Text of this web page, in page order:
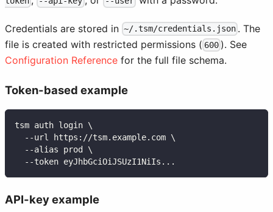
Credentials are stored in ~/.tsm/credentials.json . The
file is created with restricted permissions ( 600 ). See
Configuration Reference for the full file schema.
Token-based example
tsm auth login \
  --url https://tsm.example.com \
  --alias prod \
  --token eyJhbGciOiJSUzI1NiIs...
API-key example